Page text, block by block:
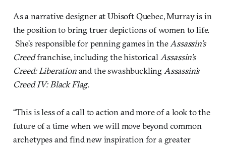
As a narrative designer at Ubisoft Quebec, Murray is in
the position to bring truer depictions of women to life.
She’s responsible for penning games in the Assassin’s
Creedfranchise, including the historical Assassin’s
Creed: Liberationand the swashbuckling Assassin’s
Creed IV: Black Flag.
“This is less of a call to action and more of a look to the
future of a time when we will move beyond common
archetypes and find new inspiration for a greater